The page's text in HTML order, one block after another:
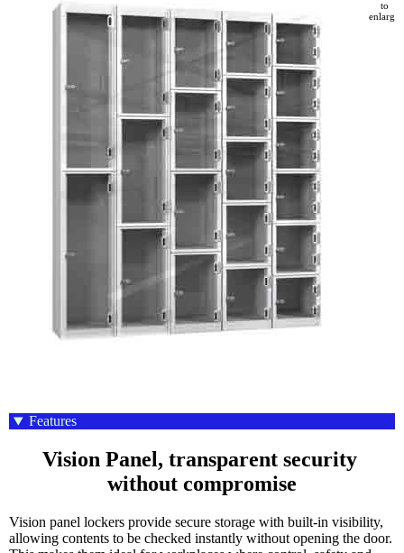
to
enlarge
Features
Vision Panel, transparent security
without compromise
Vision panel lockers provide secure storage with built-in visibility,
allowing contents to be checked instantly without opening the door.